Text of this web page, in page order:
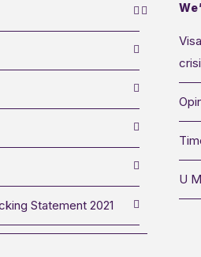
Statement 2021
U